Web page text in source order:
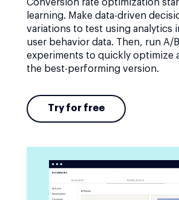
Conversion rate optimization
learning. Make data-driven
variations to test using analytics
user behavior data. Then, run A/
experiments to quickly optimize
the best-performing version.
Try for free